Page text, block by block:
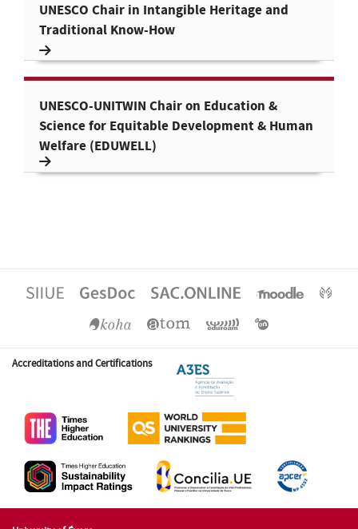
UNESCO Chair in Intangible Heritage and
Traditional Know-How
UNESCO-UNITWIN Chair on Education &
Science for Equitable Development & Human
Welfare (EDUWELL)
Accreditations and Certifications